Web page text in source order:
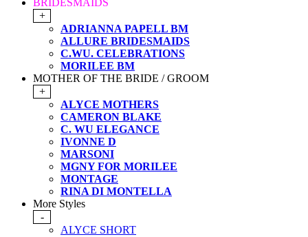
BRIDESMAIDS
+
ADRIANNA PAPELL BM
ALLURE BRIDESMAIDS
C.WU. CELEBRATIONS
MORILEE BM
MOTHER OF THE BRIDE / GROOM
+
ALYCE MOTHERS
CAMERON BLAKE
C. WU ELEGANCE
IVONNE D
MARSONI
MGNY FOR MORILEE
MONTAGE
RINA DI MONTELLA
More Styles
-
ALYCE SHORT